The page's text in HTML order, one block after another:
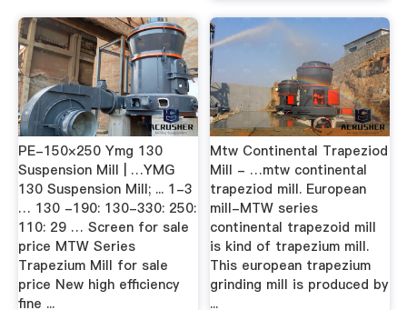
PE-150×250 Ymg 130
Suspension Mill | …YMG
130 Suspension Mill; ... 1-3
… 130 -190: 130-330: 250:
110: 29 … Screen for sale
price MTW Series
Trapezium Mill for sale
price New high efficiency
fine ...
Mtw Continental Trapeziod
Mill - …mtw continental
trapeziod mill. European
mill-MTW series
continental trapezoid mill
is kind of trapezium mill.
This european trapezium
grinding mill is produced by
...